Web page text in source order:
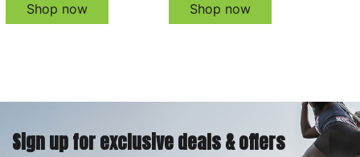
Shop now Shop now
Sign up for exclusive deals & offers